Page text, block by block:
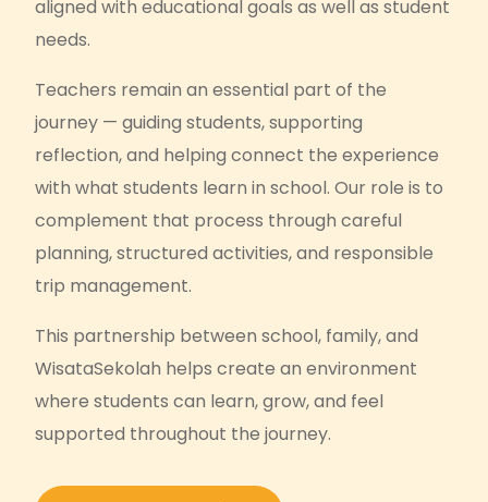
aligned with educational goals as well as student
needs.
Teachers remain an essential part of the
journey — guiding students, supporting
reflection, and helping connect the experience
with what students learn in school. Our role is to
complement that process through careful
planning, structured activities, and responsible
trip management.
This partnership between school, family, and
WisataSekolah helps create an environment
where students can learn, grow, and feel
supported throughout the journey.